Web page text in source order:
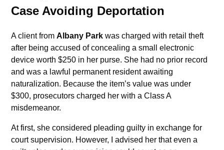
Case Avoiding Deportation
A client fromAlbany Park was charged with retail theft
after being accused of concealing a small electronic
device worth $250 in her purse. She had no prior record
and was a lawful permanent resident awaiting
naturalization. Because the item’s value was under
$300, prosecutors charged her with a Class A
misdemeanor.
At first, she considered pleading guilty in exchange for
court supervision. However, I advised her that even a